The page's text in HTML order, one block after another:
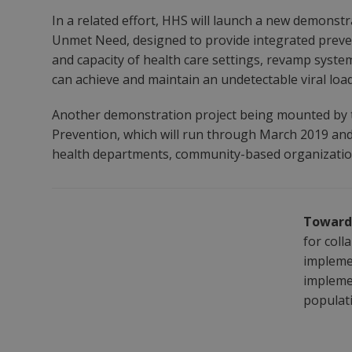
In a related effort, HHS will launch a new
Unmet Need, designed to provide integrated
and capacity of health care settings, revamp
can achieve and maintain an undetectable viral
Another demonstration project being mounted by
Prevention, which will run through March 2019
health departments, community-based
for